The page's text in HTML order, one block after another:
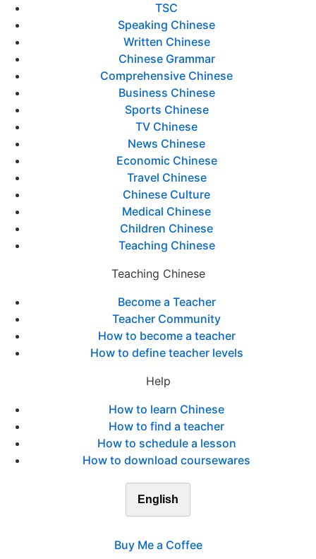
TSC
Speaking Chinese
Written Chinese
Chinese Grammar
Comprehensive Chinese
Business Chinese
Sports Chinese
TV Chinese
News Chinese
Economic Chinese
Travel Chinese
Chinese Culture
Medical Chinese
Children Chinese
Teaching Chinese
Teaching Chinese
Become a Teacher
Teacher Community
How to become a teacher
How to define teacher levels
Help
How to learn Chinese
How to find a teacher
How to schedule a lesson
How to download coursewares
English
Buy Me a Coffee